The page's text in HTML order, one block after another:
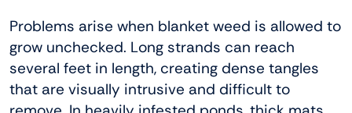
Problems arise when blanket weed is allowed to
grow unchecked. Long strands can reach
several feet in length, creating dense tangles
that are visually intrusive and difficult to